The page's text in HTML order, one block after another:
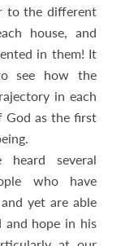
to the different
house, and
in them! It
see how the
in each
God as the first
several
who have
yet are able
hope in his